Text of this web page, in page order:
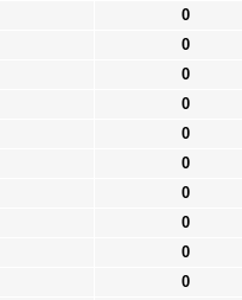
0
0
0
0
0
0
0
0
0
0